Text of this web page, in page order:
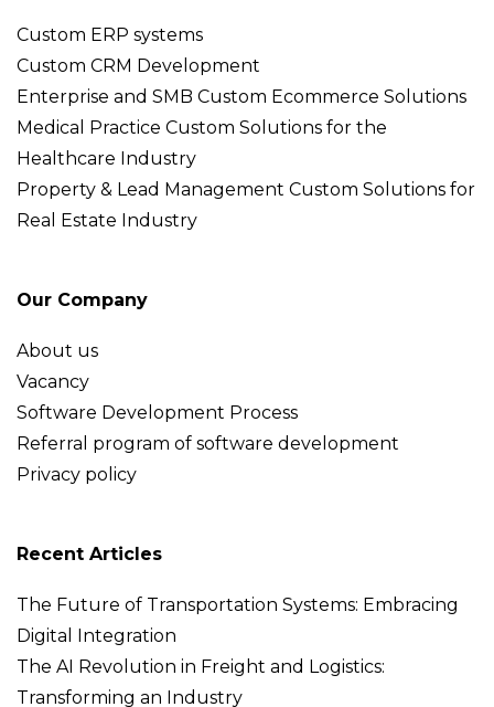
Custom ERP systems
Custom CRM Development
Enterprise and SMB Custom Ecommerce Solutions
Medical Practice Custom Solutions for the
Healthcare Industry
Property & Lead Management Custom Solutions for
Real Estate Industry
Our Company
About us
Vacancy
Software Development Process
Referral program of software development
Privacy policy
Recent Articles
The Future of Transportation Systems: Embracing
Digital Integration
The AI Revolution in Freight and Logistics:
Transforming an Industry